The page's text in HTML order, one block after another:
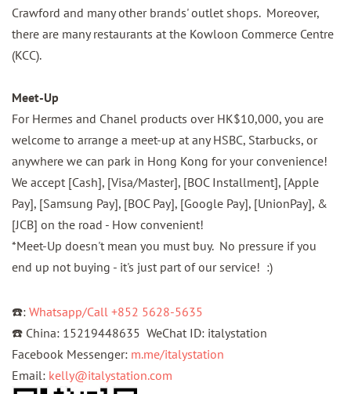
Crawford and many other brands' outlet shops. Moreover,
there are many restaurants at the Kowloon Commerce Centre
(KCC).
Meet-Up
For Hermes and Chanel products over HK$10,000, you are
welcome to arrange a meet-up at any HSBC, Starbucks, or
anywhere we can park in Hong Kong for your convenience!
We accept [Cash], [Visa/Master], [BOC Installment], [Apple
Pay], [Samsung Pay], [BOC Pay], [Google Pay], [UnionPay], &
[JCB] on the road - How convenient!
*Meet-Up doesn't mean you must buy. No pressure if you
end up not buying - it's just part of our service! :)
☎️: Whatsapp/Call +852 5628-5635
☎️ China: 15219448635 WeChat ID: italystation
Facebook Messenger: m.me/italystation
Email: kelly@italystation.com